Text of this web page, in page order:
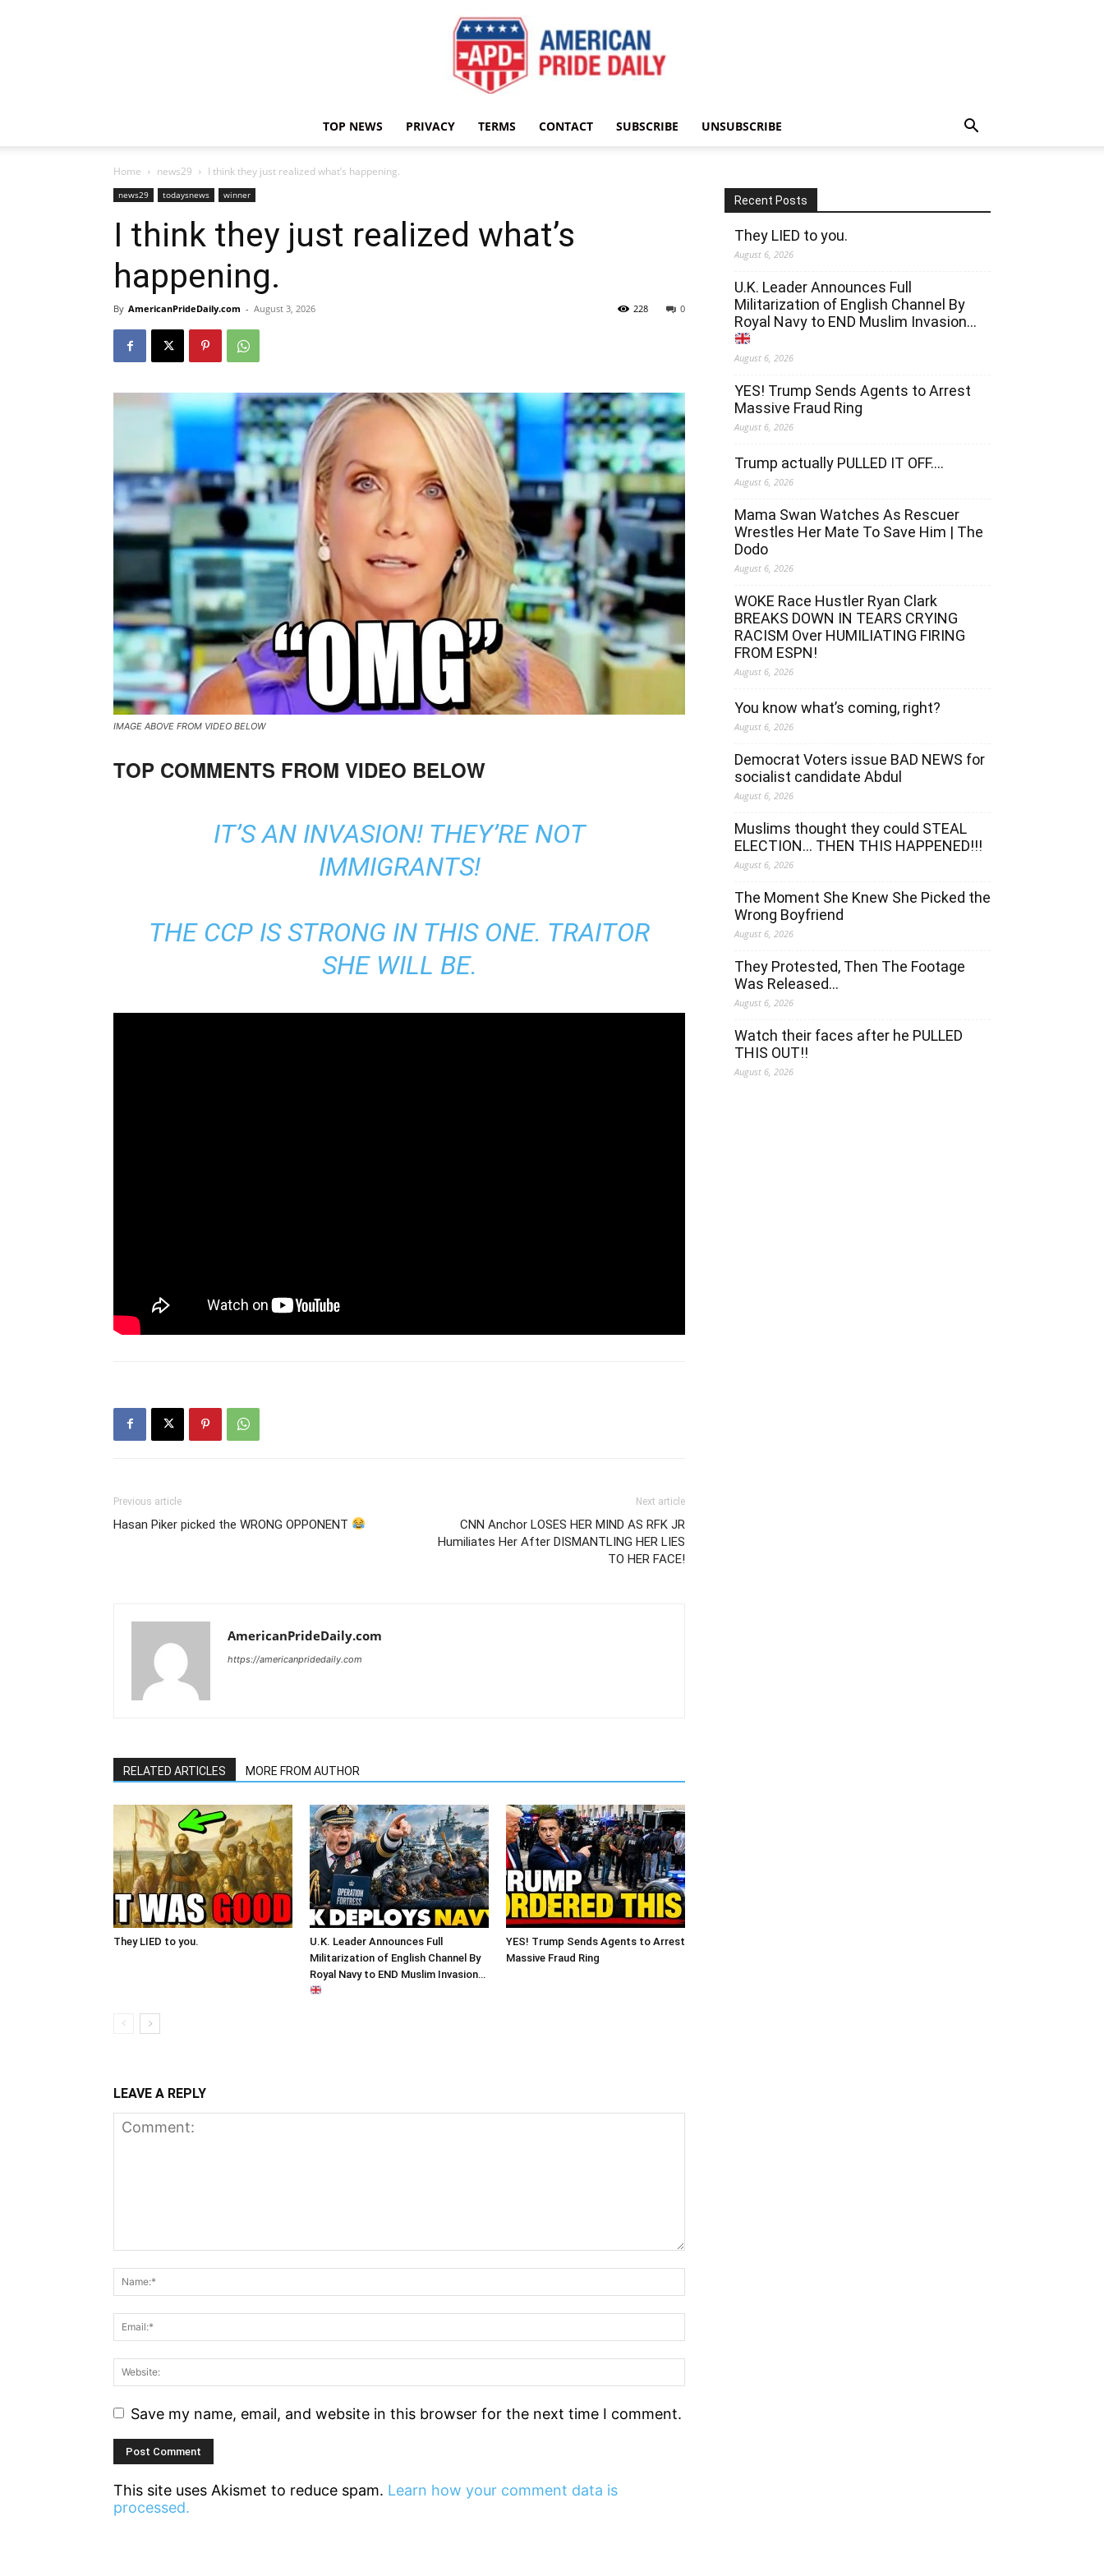
TOP NEWS PRIVACY TERMS CONTACT SUBSCRIBE UNSUBSCRIBE
Home news29 I think they just realized what’s happening.
news29 todaysnews winner
I think they just realized what’s
happening.
By AmericanPrideDaily.com - August 3, 2026 0
228
IMAGE ABOVE FROM VIDEO BELOW
TOP COMMENTS FROM VIDEO BELOW
IT’S AN INVASION! THEY’RE NOT
IMMIGRANTS!
THE CCP IS STRONG IN THIS ONE. TRAITOR
SHE WILL BE.
Previous article
Hasan Piker picked the WRONG OPPONENT
Next article
CNN Anchor LOSES HER MIND AS RFK JR
Humiliates Her After DISMANTLING HER LIES
TO HER FACE!
AmericanPrideDaily.com
https://americanpridedaily.com
RELATED ARTICLES MORE FROM AUTHOR
They LIED to you.
U.K. Leader Announces Full
Militarization of English Channel By
Royal Navy to END Muslim Invasion…
YES! Trump Sends Agents to Arrest
Massive Fraud Ring
LEAVE A REPLY
Save my name, email, and website in this browser for the next time I comment.
This site uses Akismet to reduce spam. Learn how your comment data is
processed.
Recent Posts
They LIED to you.
August 6, 2026
U.K. Leader Announces Full
Militarization of English Channel By
Royal Navy to END Muslim Invasion…
August 6, 2026
YES! Trump Sends Agents to Arrest
Massive Fraud Ring
August 6, 2026
Trump actually PULLED IT OFF….
August 6, 2026
Mama Swan Watches As Rescuer
Wrestles Her Mate To Save Him | The
Dodo
August 6, 2026
WOKE Race Hustler Ryan Clark
BREAKS DOWN IN TEARS CRYING
RACISM Over HUMILIATING FIRING
FROM ESPN!
August 6, 2026
You know what’s coming, right?
August 6, 2026
Democrat Voters issue BAD NEWS for
socialist candidate Abdul
August 6, 2026
Muslims thought they could STEAL
ELECTION… THEN THIS HAPPENED!!!
August 6, 2026
The Moment She Knew She Picked the
Wrong Boyfriend
August 6, 2026
They Protested, Then The Footage
Was Released…
August 6, 2026
Watch their faces after he PULLED
THIS OUT!!
August 6, 2026